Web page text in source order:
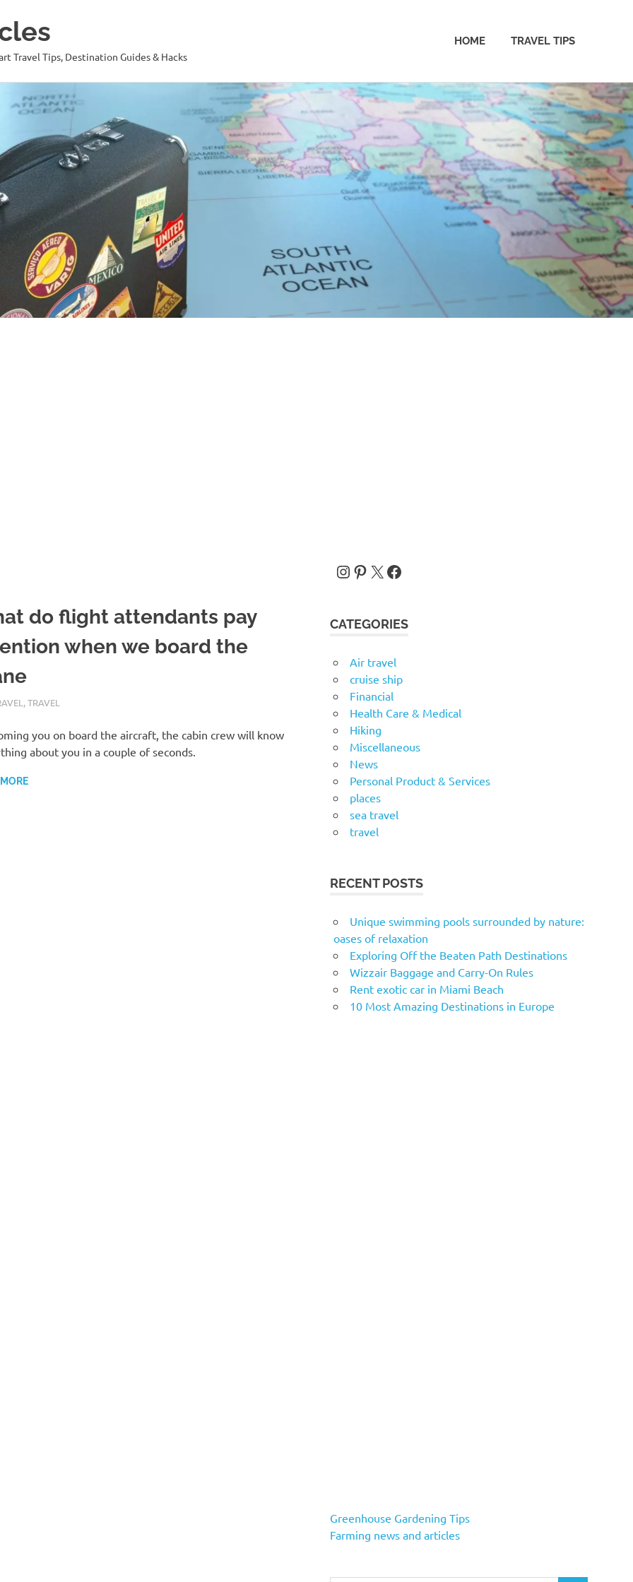
Travel Tips, Destination Guides & Hacks
HOME TRAVEL TIPS
do flight attendants pay
when we board the
12, 2019
,TRAVEL
you on board the aircraft, the cabin crew will know
about you in a couple of seconds.
Instagram
Pinterest
X Facebook
CATEGORIES
Air travel
cruise ship
Financial
Health Care & Medical
Hiking
Miscellaneous
News
Personal Product & Services
places
sea travel
travel
RECENT POSTS
Unique swimming pools surrounded by nature:
oases of relaxation
Exploring Off the Beaten Path Destinations
Wizzair Baggage and Carry-On Rules
Rent exotic car in Miami Beach
10 Most Amazing Destinations in Europe
Greenhouse Gardening Tips
Farming news and articles